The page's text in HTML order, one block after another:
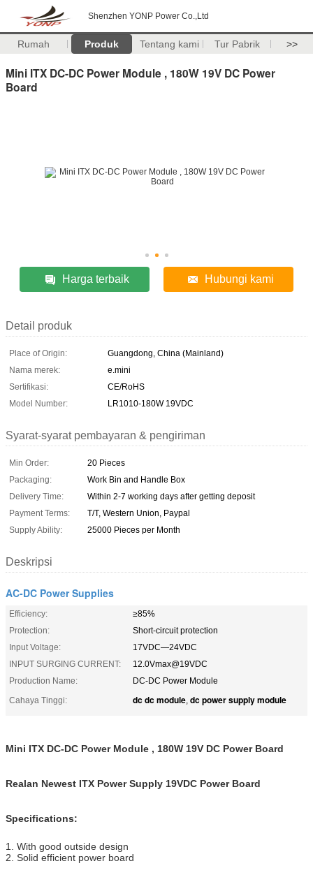
Shenzhen YONP Power Co.,Ltd
Rumah Produk Tentang kami Tur Pabrik >>
Mini ITX DC-DC Power Module , 180W 19V DC Power
Board
Harga terbaik Hubungi kami
Detail produk
Place of Origin:
Guangdong, China (Mainland)
Nama merek:
e.mini
Sertifikasi:
CE/RoHS
Model Number:
LR1010-180W 19VDC
Syarat-syarat pembayaran & pengiriman
Min Order:
20 Pieces
Packaging:
Work Bin and Handle Box
Delivery Time:
Within 2-7 working days after getting deposit
Payment Terms:
T/T, Western Union, Paypal
Supply Ability:
25000 Pieces per Month
Deskripsi
AC-DC Power Supplies
Efficiency:
≥85%
Protection:
Short-circuit protection
Input Voltage:
17VDC—24VDC
INPUT SURGING CURRENT:
12.0Vmax@19VDC
Production Name:
DC-DC Power Module
Cahaya Tinggi:
dc dc module, dc power supply module
Mini ITX DC-DC Power Module , 180W 19V DC Power Board
Realan Newest ITX Power Supply 19VDC Power Board
Specifications:
1. With good outside design
2. Solid efficient power board